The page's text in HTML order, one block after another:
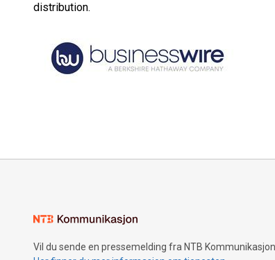
distribution.
Vil du sende en pressemelding fra NTB